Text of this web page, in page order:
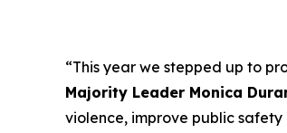
“This year we stepped up to
Majority Leader Monica
violence, improve public